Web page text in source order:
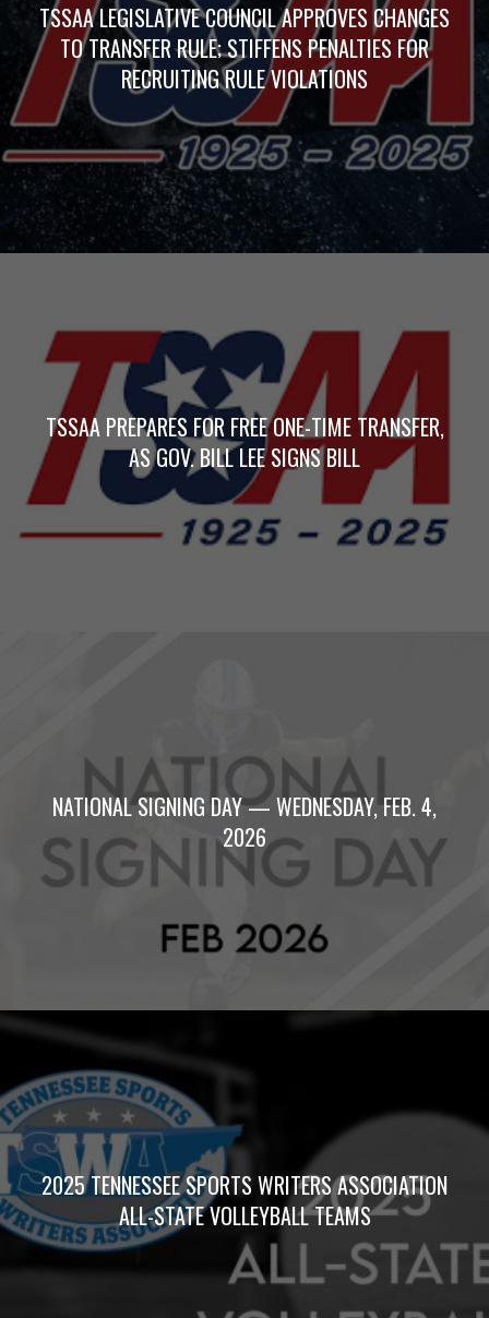
TSSAA LEGISLATIVE COUNCIL APPROVES CHANGES
TO TRANSFER RULE; STIFFENS PENALTIES FOR
RECRUITING RULE VIOLATIONS
TSSAA PREPARES FOR FREE ONE-TIME TRANSFER,
AS GOV. BILL LEE SIGNS BILL
NATIONAL SIGNING DAY — WEDNESDAY, FEB. 4,
2026
2025 TENNESSEE SPORTS WRITERS ASSOCIATION
ALL-STATE VOLLEYBALL TEAMS